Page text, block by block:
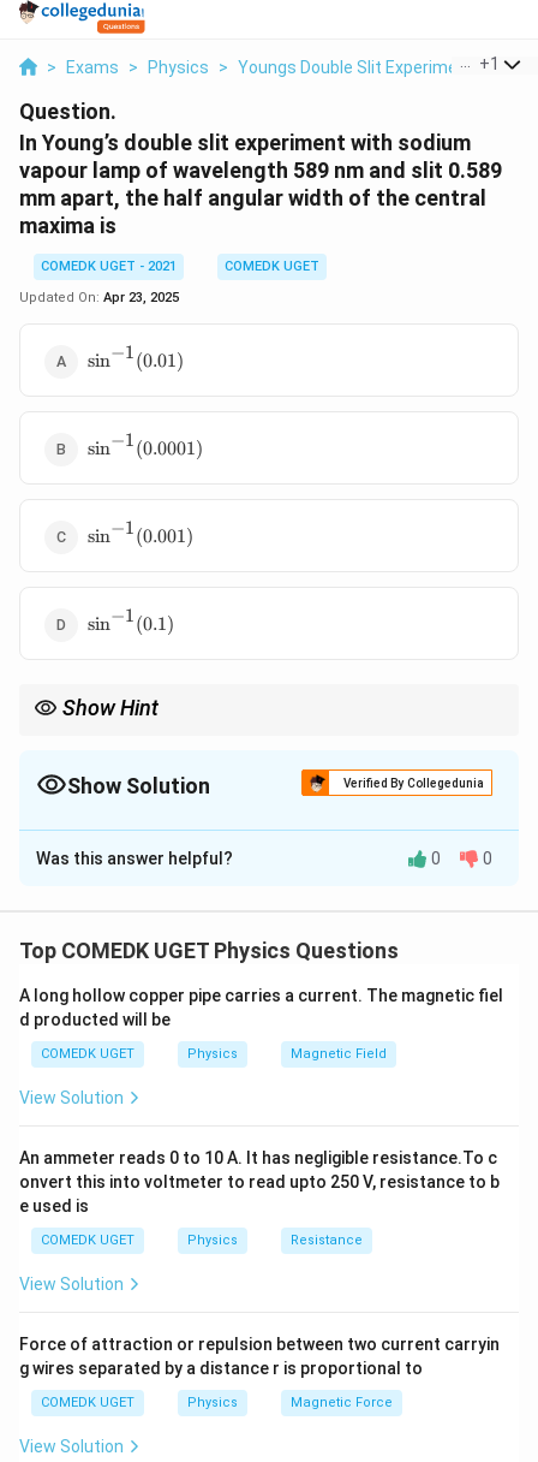
> Exams > Physics > Youngs Double Slit Experiment > In
+1
Question.
In Young’s double slit experiment with sodium
vapour lamp of wavelength 589 nm and slit 0.589
mm apart, the half angular width of the central
maxima is
COMEDK UGET - 2021
COMEDK UGET
Updated On: Apr 23, 2025
\sin^{-1}
sin−1(0.01)
\sin^{-1}
(0.0001)
sin−1(0.0001)
\sin^{-1}
(0.001)
sin−1(0.001)
\sin^{-1}
sin−1(0.1)
Show Hint
Show Solution Verified By Collegedunia
The Correct Option isC
Solution and Explanation
In Young’s double slit experiment, the angular position
(d)
Given: - Wavelength,
= 589
\times
10^{-9} \,
\text{m}
\text{mm}
\times
10^{-3} \,
Now calculate:
\frac{\lambda}{d} = \frac{589
λ 589×10−9
Hence:
Download Solution in PDF
Was this answer helpful? 0 0
Top COMEDK UGET Physics Questions
A long hollow copper pipe carries a current. The magnetic fiel
d producted will be
COMEDK UGET Physics Magnetic Field
View Solution
An ammeter reads 0 to 10 A. It has negligible resistance.To c
onvert this into voltmeter to read upto 250 V, resistance to b
e used is
COMEDK UGET Physics Resistance
View Solution
Force of attraction or repulsion between two current carryin
g wires separated by a distance r is proportional to
COMEDK UGET Physics Magnetic Force
View Solution